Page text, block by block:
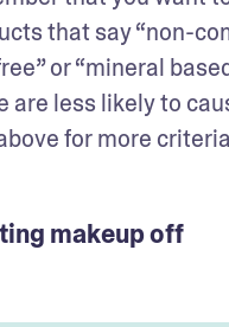
that say “non-
or “mineral
are less likely to
for more
makeup off